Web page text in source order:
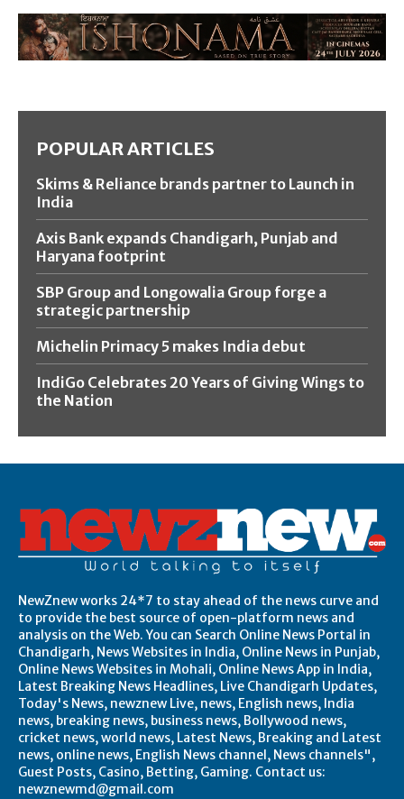
POPULAR ARTICLES
Skims & Reliance brands partner to Launch in
India
Axis Bank expands Chandigarh, Punjab and
Haryana footprint
SBP Group and Longowalia Group forge a
strategic partnership
Michelin Primacy 5 makes India debut
IndiGo Celebrates 20 Years of Giving Wings to
the Nation
NewZnew works 24*7 to stay ahead of the news curve and
to provide the best source of open-platform news and
analysis on the Web. You can Search Online News Portal in
Chandigarh, News Websites in India, Online News in Punjab,
Online News Websites in Mohali, Online News App in India,
Latest Breaking News Headlines, Live Chandigarh Updates,
Today's News, newznew Live, news, English news, India
news, breaking news, business news, Bollywood news,
cricket news, world news, Latest News, Breaking and Latest
news, online news, English News channel, News channels",
Guest Posts, Casino, Betting, Gaming. Contact us:
newznewmd@gmail.com